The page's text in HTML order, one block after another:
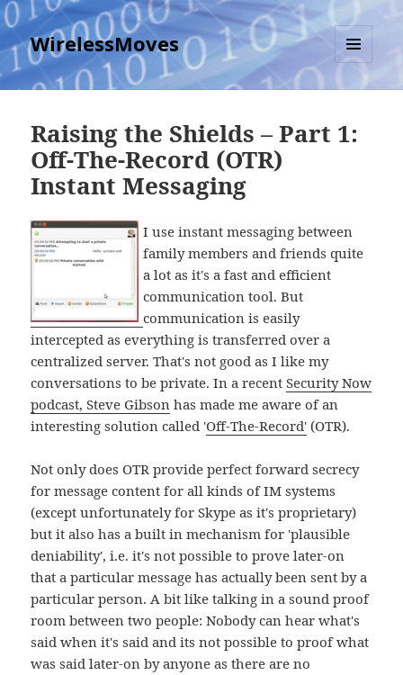
WirelessMoves
MENU
AND
Raising the Shields – Part 1:
Off-The-Record (OTR)
Instant Messaging
I use instant messaging between
family members and friends quite
a lot as it's a fast and efficient
communication tool. But
communication is easily
intercepted as everything is transferred over a
centralized server. That's not good as I like my
conversations to be private. In a recentSecurity Now
podcast, Steve Gibson has made me aware of an
interesting solution called 'Off-The-Record' (OTR).
Not only does OTR provide perfect forward secrecy
for message content for all kinds of IM systems
(except unfortunately for Skype as it's proprietary)
but it also has a built in mechanism for 'plausible
deniability', i.e. it's not possible to prove later-on
that a particular message has actually been sent by a
particular person. A bit like talking in a sound proof
room between two people: Nobody can hear what's
said when it's said and its not possible to proof what
was said later-on by anyone as there are no